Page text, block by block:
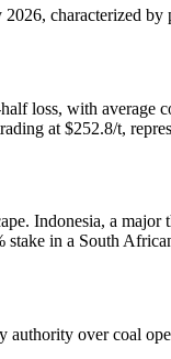
characterized
loss, with
at $252.8/t,
Indonesia, a
in a South
authority over coal